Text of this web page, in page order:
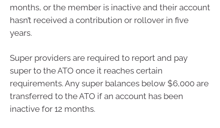
months, or the member is inactive and their account
hasn’t received a contribution or rollover in five
years.
Super providers are required to report and pay
super to the ATO once it reaches certain
requirements. Any super balances below $6,000 are
transferred to the ATO if an account has been
inactive for 12 months.